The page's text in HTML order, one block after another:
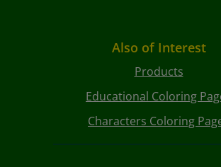
Also of Interest
Products
Educational Coloring
Characters Coloring